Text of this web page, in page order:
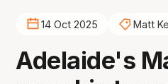
14 Oct 2025 Matt
Adelaide's